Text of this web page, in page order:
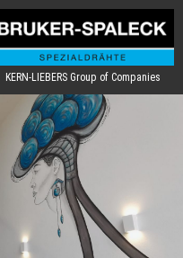
KERN-LIEBERS Group of Companies